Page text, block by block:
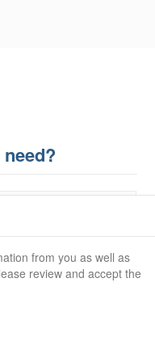
protection
the first
hull below the
the water line
from you as well as
review and accept the